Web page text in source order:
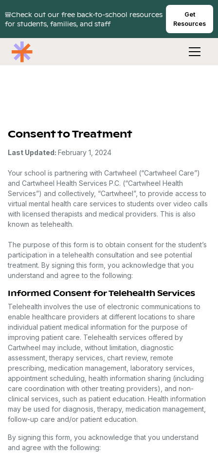
🎒Check out our free back-to-school resources
for students, families, and staff
Get
Resources
Consent to Treatment
Last Updated: February 1, 2024
Your school is partnering with Cartwheel (“Cartwheel Care”)
and Cartwheel Health Services P.C. (“Cartwheel Health
Services”) and collectively, “Cartwheel”, to provide access to
virtual mental health care services to students over video calls
with licensed therapists and medical providers. This is also
known as telehealth.
The purpose of this form is to obtain consent for the student’s
participation in a telehealth consultation and see potential
treatment. By signing this form, you acknowledge that you
understand and agree to the following:
Informed Consent for Telehealth Services
Telehealth involves the use of electronic communications to
enable healthcare providers at different locations to share
individual patient medical information for the purpose of
improving patient care. Telehealth services offered by
Cartwheel may include, without limitation, diagnostic
assessment, therapy services, chart review, remote
prescribing, medication management, laboratory services,
appointment scheduling, health information sharing (including
care coordination with other treating providers), and non-
clinical services, such as patient education. Health information
may be used for diagnosis, therapy, medication management,
follow-up care and/or patient education.
By signing this form, you acknowledge that you understand
and agree with the following: